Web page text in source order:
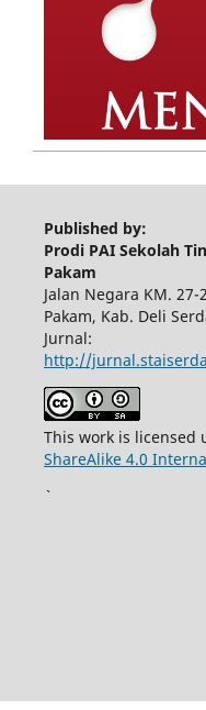
Published by:
Prodi PAI Sekolah
Pakam
Jalan Negara KM.
Pakam, Kab. Deli
Jurnal:
http://
This work is licensed
ShareAlike 4.0